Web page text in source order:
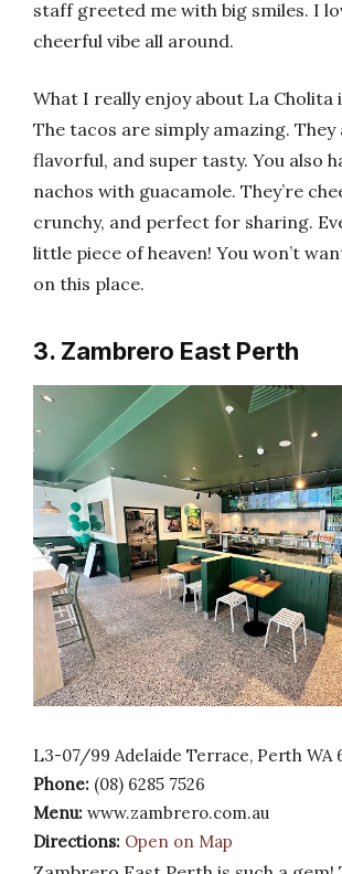
staff greeted me with big smiles. I
cheerful vibe all around.
What I really enjoy about La Cholita
The tacos are simply amazing. They
flavorful, and super tasty. You also
nachos with guacamole. They’re
crunchy, and perfect for sharing.
little piece of heaven! You won’t
on this place.
3. Zambrero East Perth
L3-07/99 Adelaide Terrace, Perth WA
Phone: (08) 6285 7526
Menu: www.zambrero.com.au
Directions: Open on Map